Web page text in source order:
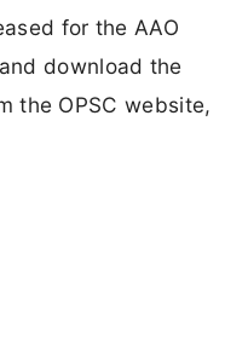
for the AAO
download the
the OPSC website,